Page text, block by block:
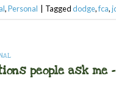
,Personal | Taggeddodge,fca,
people ask me